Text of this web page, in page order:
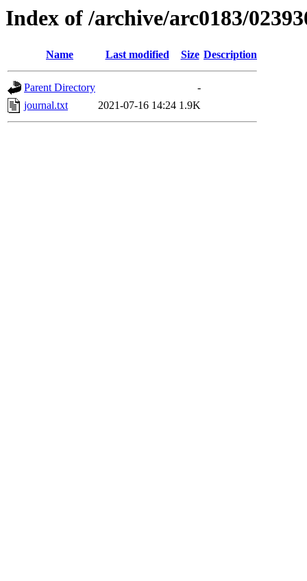
Index of /archive/arc0183/
Name Last modified Size Description
Parent Directory
-
journal.txt
2021-07-16 14:24 1.9K